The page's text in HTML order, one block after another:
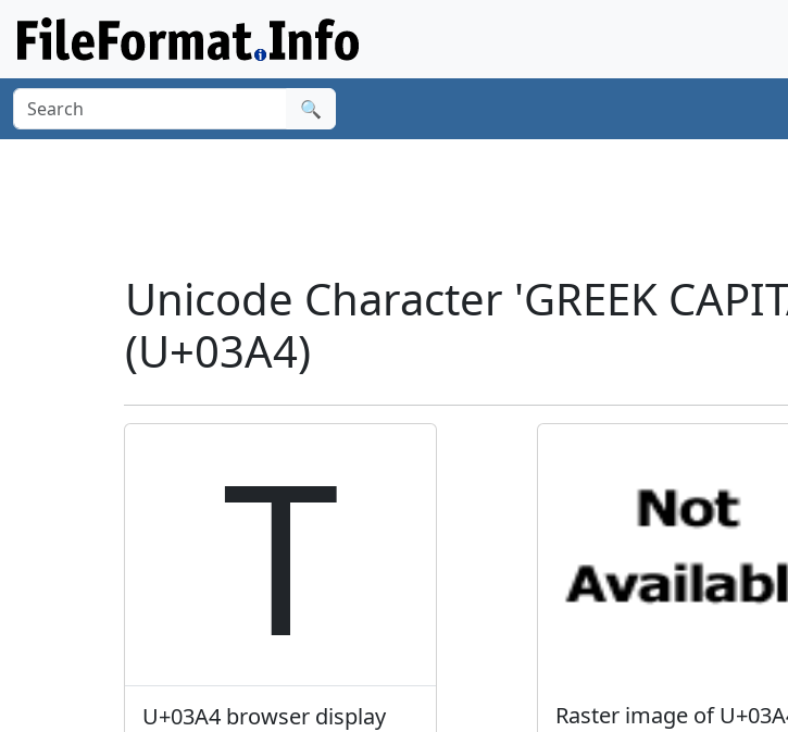
🔍
Unicode Character 'GREEK
(U+03A4)
Τ
U+03A4 browser display Raster image of